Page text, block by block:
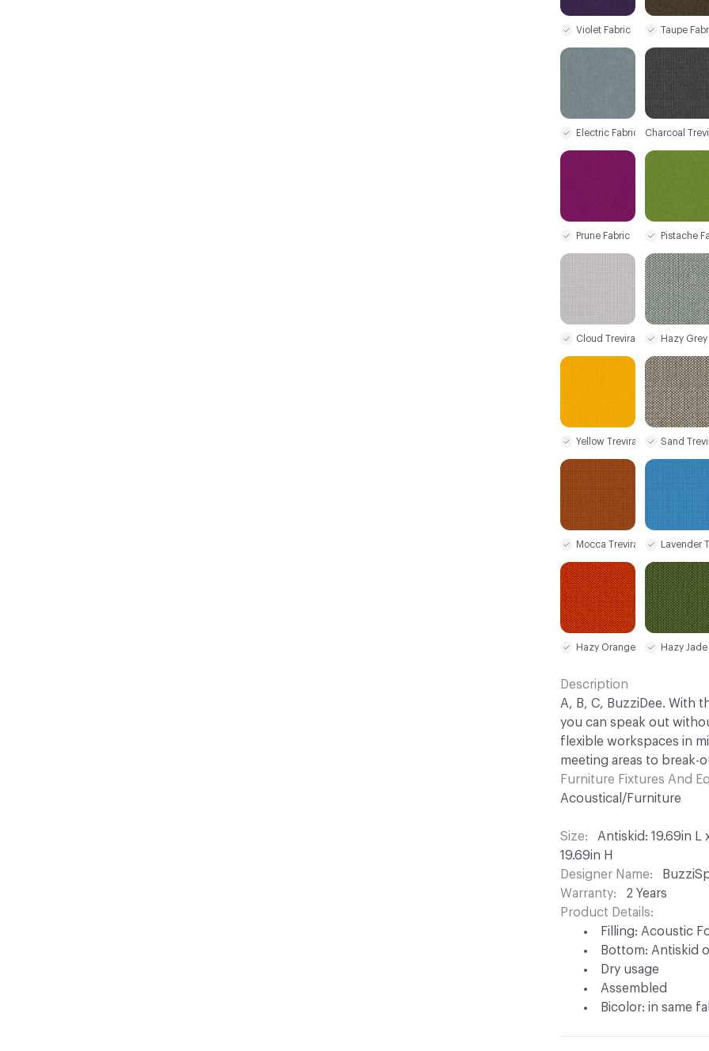
Violet Fabric Taupe
Electric Fabric Charcoal
Prune Fabric Pistache
Cloud Trevira CS+ Hazy
Yellow Trevira CS Sand
Mocca Trevira CS Lavender
Hazy Orange Trevira CS
Hazy
Description
A, B, C, BuzziDee. With
you can speak out
flexible workspaces in
meeting areas to break-
Furniture Fixtures And
Acoustical/Furniture
Size
Antiskid: 19.69in L
19.69in H
Designer Name
Warranty
2 Years
Product Details
Filling: Acoustic
Bottom: Antiskid
Dry usage
Assembled
Bicolor: in same